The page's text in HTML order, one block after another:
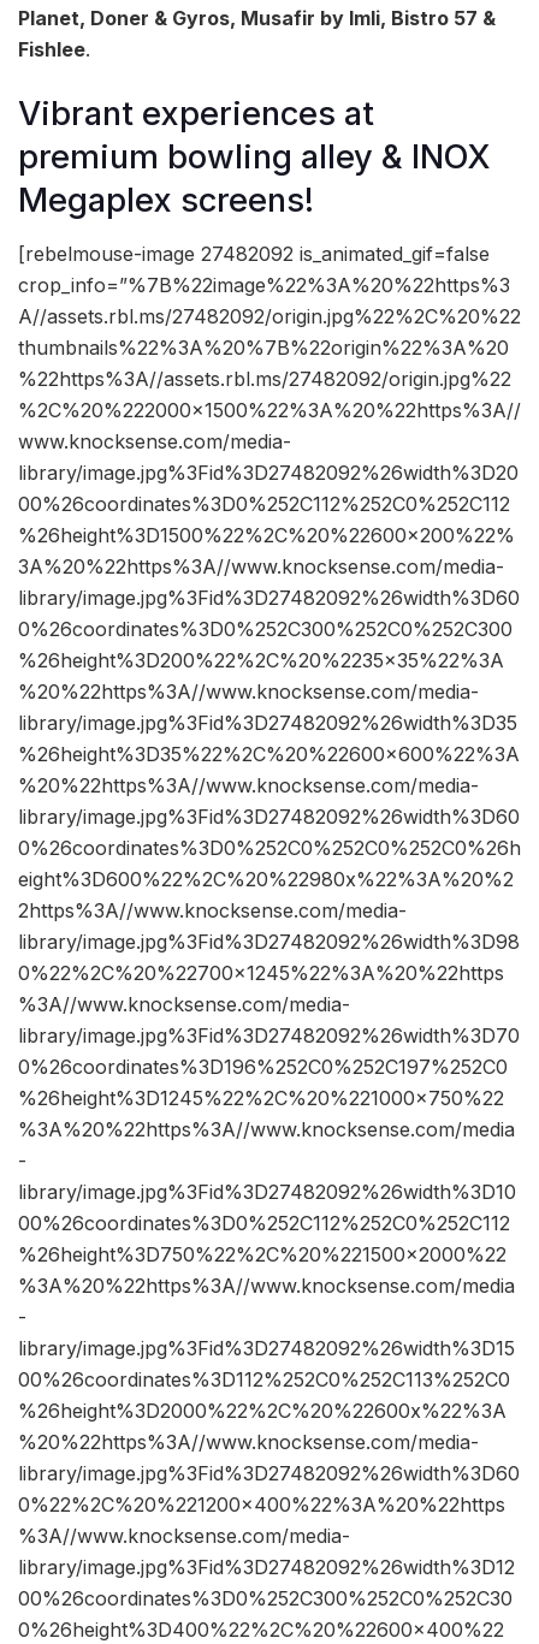
Planet, Doner & Gyros, Musafir by Imli, Bistro 57 &
Fishlee.
Vibrant experiences at
premium bowling alley & INOX
Megaplex screens!
[rebelmouse-image 27482092 is_animated_gif=false
crop_info=”%7B%22image%22%3A%20%22https%3
A//assets.rbl.ms/27482092/origin.jpg%22%2C%20%22
thumbnails%22%3A%20%7B%22origin%22%3A%20
%22https%3A//assets.rbl.ms/27482092/origin.jpg%22
%2C%20%222000×1500%22%3A%20%22https%3A//
www.knocksense.com/media-
library/image.jpg%3Fid%3D27482092%26width%3D20
00%26coordinates%3D0%252C112%252C0%252C112
%26height%3D1500%22%2C%20%22600×200%22%
3A%20%22https%3A//www.knocksense.com/media-
library/image.jpg%3Fid%3D27482092%26width%3D60
0%26coordinates%3D0%252C300%252C0%252C300
%26height%3D200%22%2C%20%2235×35%22%3A
%20%22https%3A//www.knocksense.com/media-
library/image.jpg%3Fid%3D27482092%26width%3D35
%26height%3D35%22%2C%20%22600×600%22%3A
%20%22https%3A//www.knocksense.com/media-
library/image.jpg%3Fid%3D27482092%26width%3D60
0%26coordinates%3D0%252C0%252C0%252C0%26h
eight%3D600%22%2C%20%22980x%22%3A%20%2
2https%3A//www.knocksense.com/media-
library/image.jpg%3Fid%3D27482092%26width%3D98
0%22%2C%20%22700×1245%22%3A%20%22https
%3A//www.knocksense.com/media-
library/image.jpg%3Fid%3D27482092%26width%3D70
0%26coordinates%3D196%252C0%252C197%252C0
%26height%3D1245%22%2C%20%221000×750%22
%3A%20%22https%3A//www.knocksense.com/media
-
library/image.jpg%3Fid%3D27482092%26width%3D10
00%26coordinates%3D0%252C112%252C0%252C112
%26height%3D750%22%2C%20%221500×2000%22
%3A%20%22https%3A//www.knocksense.com/media
-
library/image.jpg%3Fid%3D27482092%26width%3D15
00%26coordinates%3D112%252C0%252C113%252C0
%26height%3D2000%22%2C%20%22600x%22%3A
%20%22https%3A//www.knocksense.com/media-
library/image.jpg%3Fid%3D27482092%26width%3D60
0%22%2C%20%221200×400%22%3A%20%22https
%3A//www.knocksense.com/media-
library/image.jpg%3Fid%3D27482092%26width%3D12
00%26coordinates%3D0%252C300%252C0%252C30
0%26height%3D400%22%2C%20%22600×400%22